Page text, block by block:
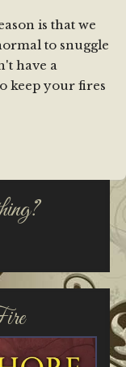
is that we
to snuggle
have a
keep your fires